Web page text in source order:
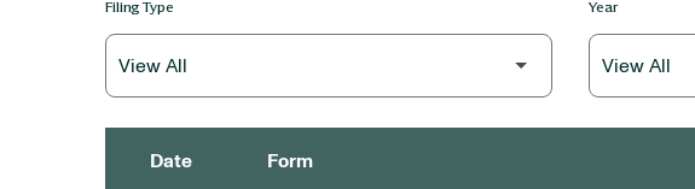
Filing Type Year
Date Form